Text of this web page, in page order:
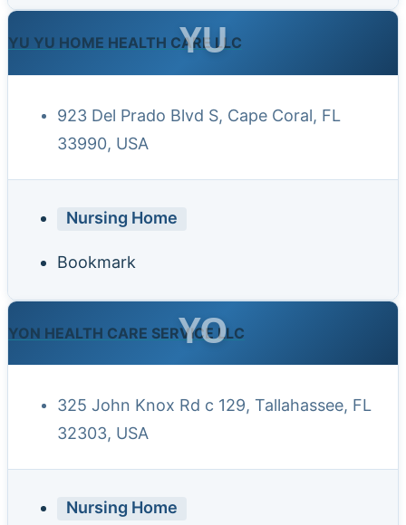
YU YU HOME HEALTH CARE LLC
YU
923 Del Prado Blvd S, Cape Coral, FL
33990, USA
Nursing Home
Bookmark
YON HEALTH CARE SERVICE LLC
YO
325 John Knox Rd c 129, Tallahassee, FL
32303, USA
Nursing Home